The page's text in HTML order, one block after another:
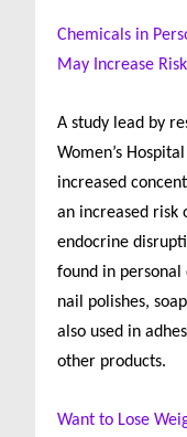
Chemicals in
May Increase
A study lead by
Women’s
increased
an increased risk
endocrine
found in personal
nail polishes,
also used in
other products.
Want to Lose